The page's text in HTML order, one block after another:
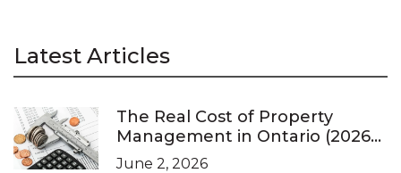
Latest Articles
The Real Cost of Property
Management in Ontario (2026
Pricing Guide)
June 2, 2026